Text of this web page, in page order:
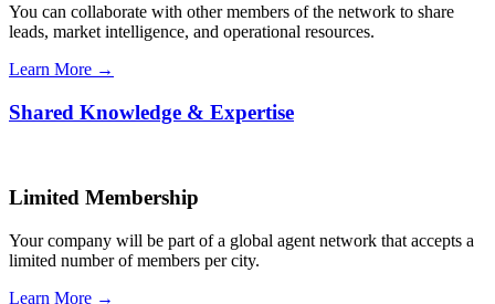
You can collaborate with other members of the network to share
leads, market intelligence, and operational resources.
Learn More →
Shared Knowledge & Expertise
Limited Membership
Your company will be part of a global agent network that accepts a
limited number of members per city.
Learn More →